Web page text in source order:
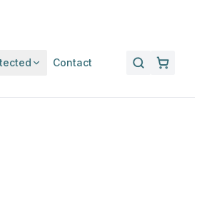
Contact